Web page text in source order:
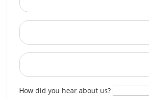
How did you hear about us?